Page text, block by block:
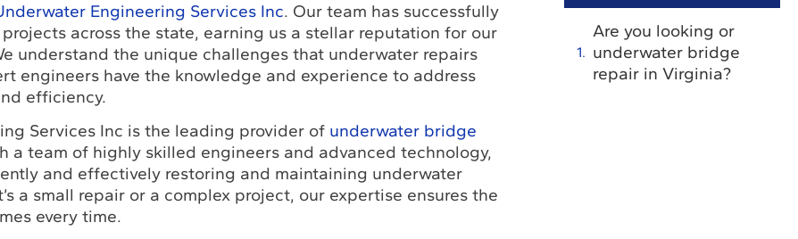
Engineering Services Inc. Our team has successfully
across the state, earning us a stellar reputation for our
understand the unique challenges that underwater repairs
engineers have the knowledge and experience to address
efficiency.
Services Inc is the leading provider of underwater bridge
a team of highly skilled engineers and advanced technology,
and effectively restoring and maintaining underwater
a small repair or a complex project, our expertise ensures the
every time.
Are you looking or
underwater bridge
repair in Virginia?